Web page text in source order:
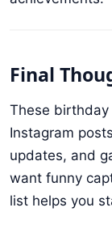
Final
These
Instagram
updates, and
want funny
list helps you